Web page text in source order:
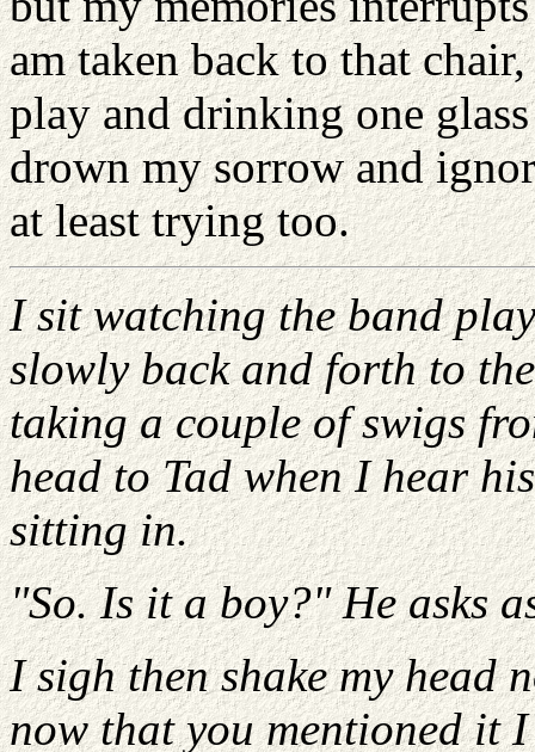
am taken back to that
play and drinking one
drown my sorrow and
at least trying too.
I sit watching the band
slowly back and forth to
taking a couple of swigs
head to Tad when I hear
sitting in.
"So. Is it a boy?" He asks
I sigh then shake my head
now that you mentioned it